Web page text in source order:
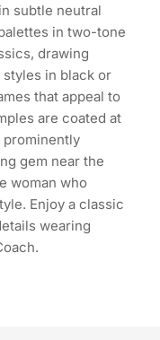
subtle neutral
in two-tone
drawing
in black or
that appeal to
are coated at
prominently
gem near the
woman who
Enjoy a classic
wearing